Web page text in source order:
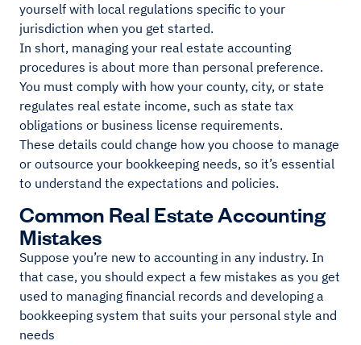
yourself with local regulations specific to your
jurisdiction when you get started.
In short, managing your real estate accounting
procedures is about more than personal preference.
You must comply with how your county, city, or state
regulates real estate income, such as state tax
obligations or business license requirements.
These details could change how you choose to manage
or outsource your bookkeeping needs, so it’s essential
to understand the expectations and policies.
Common Real Estate Accounting
Mistakes
Suppose you’re new to accounting in any industry. In
that case, you should expect a few mistakes as you get
used to managing financial records and developing a
bookkeeping system that suits your personal style and
needs